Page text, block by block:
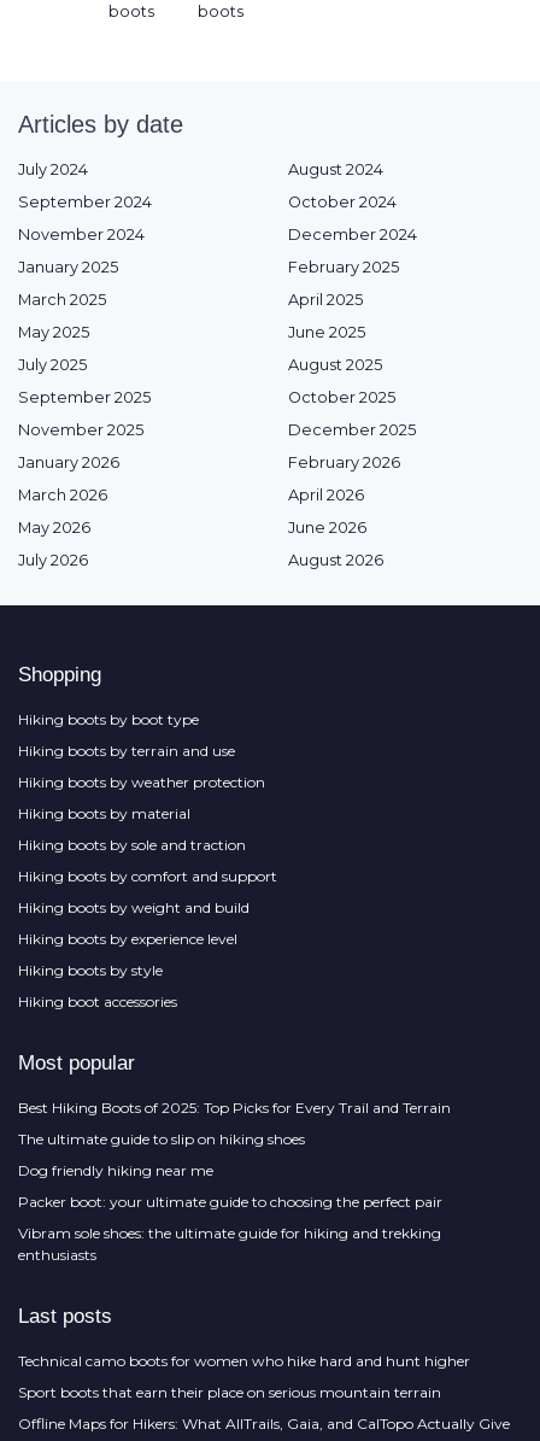
boots
boots
Articles by date
July 2024
August 2024
September 2024
October 2024
November 2024
December 2024
January 2025
February 2025
March 2025
April 2025
May 2025
June 2025
July 2025
August 2025
September 2025
October 2025
November 2025
December 2025
January 2026
February 2026
March 2026
April 2026
May 2026
June 2026
July 2026
August 2026
Shopping
Hiking boots by boot type
Hiking boots by terrain and use
Hiking boots by weather protection
Hiking boots by material
Hiking boots by sole and traction
Hiking boots by comfort and support
Hiking boots by weight and build
Hiking boots by experience level
Hiking boots by style
Hiking boot accessories
Most popular
Best Hiking Boots of 2025: Top Picks for Every Trail and Terrain
The ultimate guide to slip on hiking shoes
Dog friendly hiking near me
Packer boot: your ultimate guide to choosing the perfect pair
Vibram sole shoes: the ultimate guide for hiking and trekking
enthusiasts
Last posts
Technical camo boots for women who hike hard and hunt higher
Sport boots that earn their place on serious mountain terrain
Offline Maps for Hikers: What AllTrails, Gaia, and CalTopo Actually Give